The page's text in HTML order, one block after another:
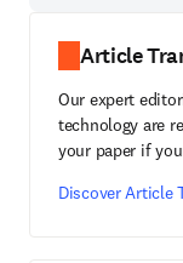
Article
Our expert
technology are
your paper if
Discover Article